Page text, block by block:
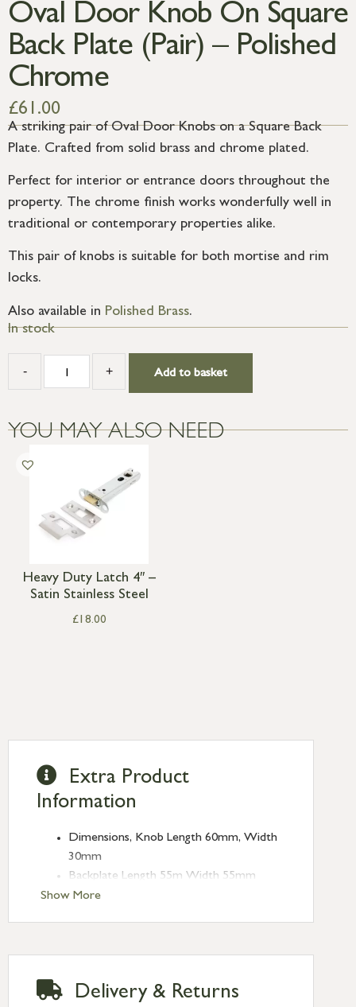
Oval Door Knob On Square
Back Plate (Pair) – Polished
Chrome
£61.00
A striking pair of Oval Door Knobs on a Square Back
Plate. Crafted from solid brass and chrome plated.
Perfect for interior or entrance doors throughout the
property. The chrome finish works wonderfully well in
traditional or contemporary properties alike.
This pair of knobs is suitable for both mortise and rim
locks.
Also available in Polished Brass.
In stock
- + Add to basket
YOU MAY ALSO NEED
Heavy Duty Latch 4″ –
Satin Stainless Steel
£18.00
Show More
Extra Product
Information
Dimensions, Knob Length 60mm, Width
30mm
Backplate Length 55m Width 55mm
Projection 70mm
Unsprung, use with Heavy Duty latch (4″
Delivery & Returns